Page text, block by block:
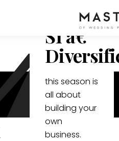
Podcast:
S1 â€“
this season is
all about
building your
own
business.